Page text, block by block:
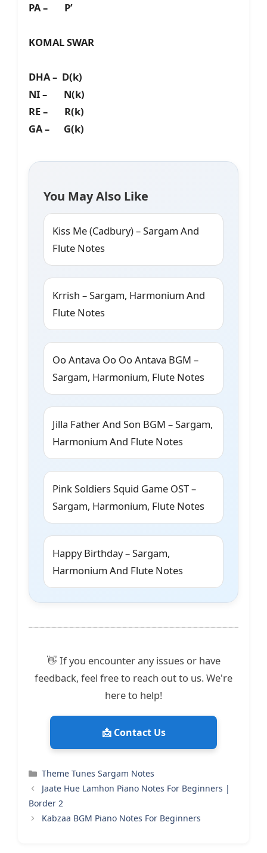
PA – P’
KOMAL SWAR
DHA – D(k)
NI – N(k)
RE – R(k)
GA – G(k)
You May Also Like
Kiss Me (Cadbury) – Sargam And
Flute Notes
Krrish – Sargam, Harmonium And
Flute Notes
Oo Antava Oo Oo Antava BGM –
Sargam, Harmonium, Flute Notes
Jilla Father And Son BGM – Sargam,
Harmonium And Flute Notes
Pink Soldiers Squid Game OST –
Sargam, Harmonium, Flute Notes
Happy Birthday – Sargam,
Harmonium And Flute Notes
👋 If you encounter any issues or have
feedback, feel free to reach out to us. We're
here to help!
📩 Contact Us
Categories
Theme Tunes Sargam Notes
Jaate Hue Lamhon Piano Notes For Beginners |
Border 2
Kabzaa BGM Piano Notes For Beginners